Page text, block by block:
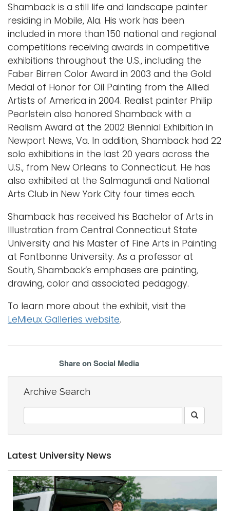
Shamback is a still life and landscape painter
residing in Mobile, Ala. His work has been
included in more than 150 national and regional
competitions receiving awards in competitive
exhibitions throughout the U.S., including the
Faber Birren Color Award in 2003 and the Gold
Medal of Honor for Oil Painting from the Allied
Artists of America in 2004. Realist painter Philip
Pearlstein also honored Shamback with a
Realism Award at the 2002 Biennial Exhibition in
Newport News, Va. In addition, Shamback had 22
solo exhibitions in the last 20 years across the
U.S., from New Orleans to Connecticut. He has
also exhibited at the Salmagundi and National
Arts Club in New York City four times each.
Shamback has received his Bachelor of Arts in
Illustration from Central Connecticut State
University and his Master of Fine Arts in Painting
at Fontbonne University. As a professor at
South, Shamback’s emphases are painting,
drawing, color and associated pedagogy.
To learn more about the exhibit, visit the
LeMieux Galleries website.
Share on Social Media
Archive Search
Latest University News